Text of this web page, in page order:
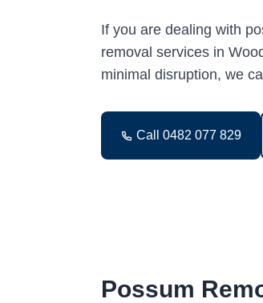
If you are dealing with
removal services in
minimal disruption, we
Call 0482 077 829
Possum